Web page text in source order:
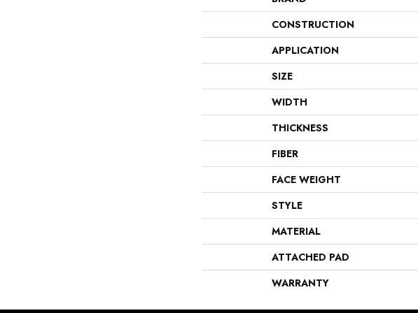
CONSTRUCTION
APPLICATION
SIZE
WIDTH
THICKNESS
FIBER
FACE WEIGHT
STYLE
MATERIAL
ATTACHED PAD
WARRANTY